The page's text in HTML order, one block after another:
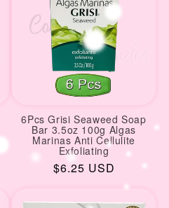
6Pcs Grisi Seaweed Soap
Bar 3.5oz 100g Algas
Marinas Anti Cellulite
Exfoliating
Regular
$6.25 USD